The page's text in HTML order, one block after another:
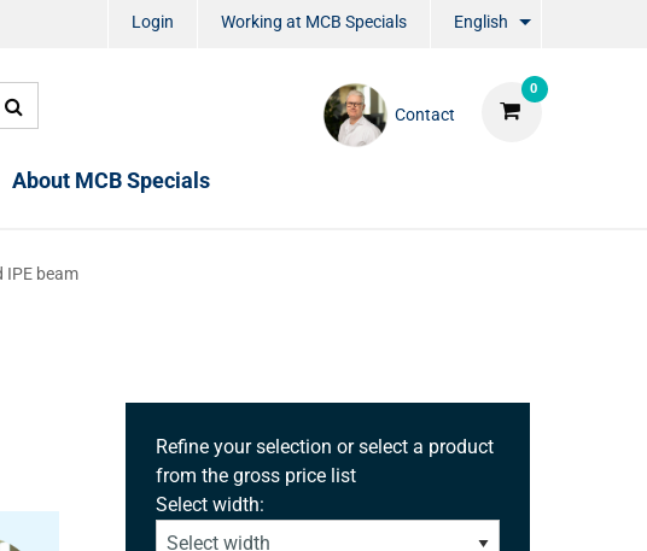
Login Working at MCB Specials English
0
Contact
About MCB Specials
IPE beam
Refine your selection or select a product
from the gross price list
Select width: